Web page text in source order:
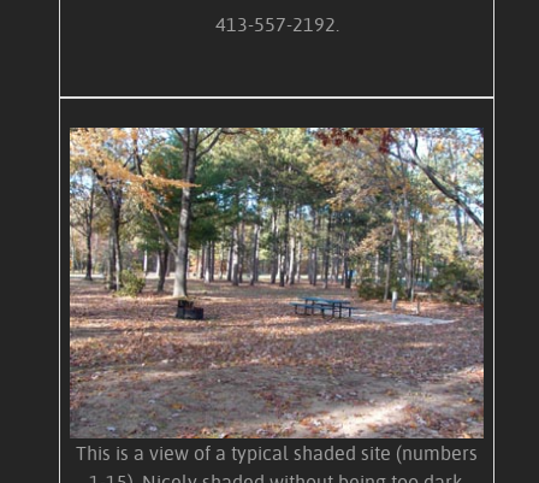
413-557-2192.
This is a view of a typical shaded site (numbers